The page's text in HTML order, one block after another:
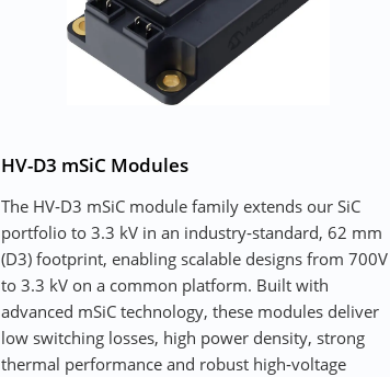
HV-D3 mSiC Modules
The HV‑D3 mSiC module family extends our SiC
portfolio to 3.3 kV in an industry‑standard, 62 mm
(D3) footprint, enabling scalable designs from 700V
to 3.3 kV on a common platform. Built with
advanced mSiC technology, these modules deliver
low switching losses, high power density, strong
thermal performance and robust high‑voltage